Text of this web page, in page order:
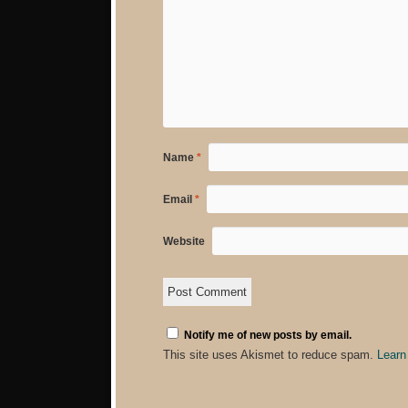
Name *
Email *
Website
Notify me of new posts by email.
This site uses Akismet to reduce spam.